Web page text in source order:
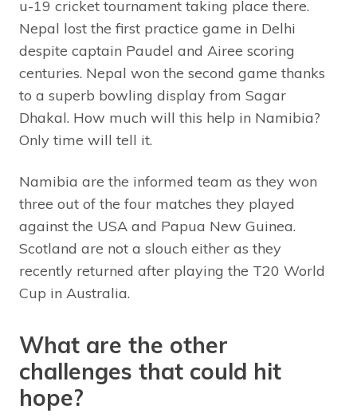
u-19 cricket tournament taking place there.
Nepal lost the first practice game in Delhi
despite captain Paudel and Airee scoring
centuries. Nepal won the second game thanks
to a superb bowling display from Sagar
Dhakal. How much will this help in Namibia?
Only time will tell it.
Namibia are the informed team as they won
three out of the four matches they played
against the USA and Papua New Guinea.
Scotland are not a slouch either as they
recently returned after playing the T20 World
Cup in Australia.
What are the other
challenges that could hit
hope?